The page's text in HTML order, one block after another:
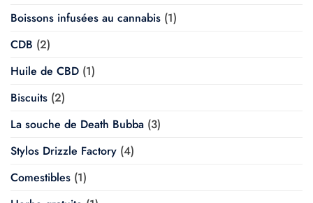
Boissons infusées au cannabis (1)
CDB (2)
Huile de CBD (1)
Biscuits (2)
La souche de Death Bubba (3)
Stylos Drizzle Factory (4)
Comestibles (1)